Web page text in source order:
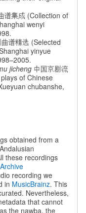
谱集成 (Collection of
wenyi
谱精选 (Selected
yinyue
jicheng中国京剧流
of Chinese
chubanshe,
obtained from a
these recordings
recording we
in MusicBrainz. This
Nevertheless,
that cannot
the nawba, the